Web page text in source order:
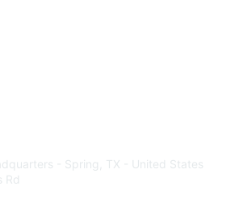
- Spring, TX - United States
Rd